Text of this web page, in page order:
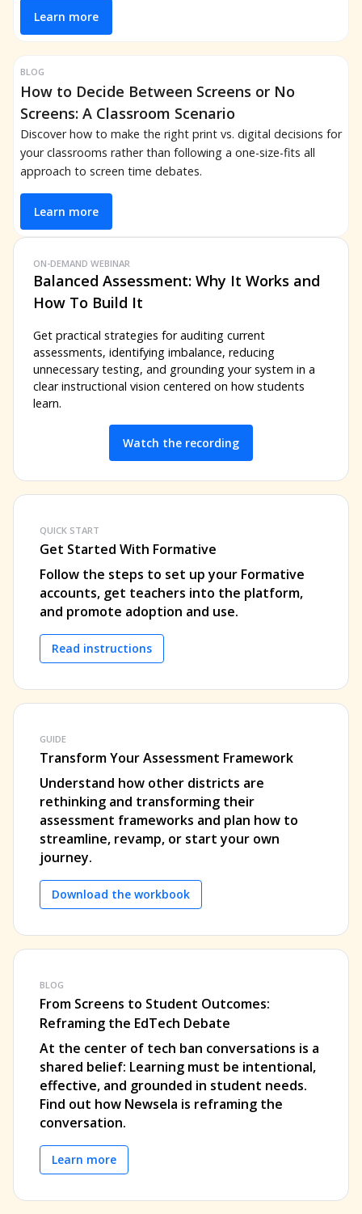
Learn more
BLOG
How to Decide Between Screens or No
Screens: A Classroom Scenario
Discover how to make the right print vs. digital decisions for
your classrooms rather than following a one-size-fits all
approach to screen time debates.
Learn more
ON-DEMAND WEBINAR
Balanced Assessment: Why It Works and
How To Build It
Get practical strategies for auditing current
assessments, identifying imbalance, reducing
unnecessary testing, and grounding your system in a
clear instructional vision centered on how students
learn.
Watch the recording
QUICK START
Get Started With Formative
Follow the steps to set up your Formative
accounts, get teachers into the platform,
and promote adoption and use.
Read instructions
GUIDE
Transform Your Assessment Framework
Understand how other districts are
rethinking and transforming their
assessment frameworks and plan how to
streamline, revamp, or start your own
journey.
Download the workbook
BLOG
From Screens to Student Outcomes:
Reframing the EdTech Debate
At the center of tech ban conversations is a
shared belief: Learning must be intentional,
effective, and grounded in student needs.
Find out how Newsela is reframing the
conversation.
Learn more